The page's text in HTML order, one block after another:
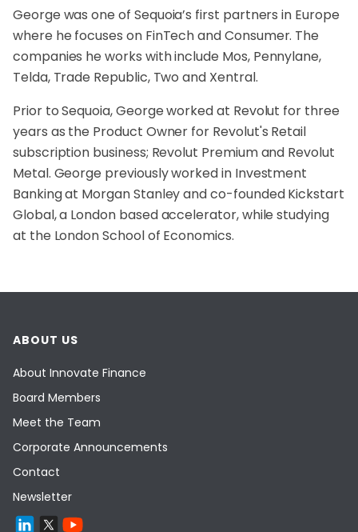
George was one of Sequoia’s first partners in Europe
where he focuses on FinTech and Consumer. The
companies he works with include Mos,Pennylane,
Telda,Trade Republic,Two and Xentral.
Prior to Sequoia, George worked at Revolut for three
years as the Product Owner for Revolut's Retail
subscription business; Revolut Premium and Revolut
Metal. George previously worked in Investment
Banking at Morgan Stanley and co-founded Kickstart
Global, a London based accelerator, while studying
at the London School of Economics.
ABOUT US
About Innovate Finance
Board Members
Meet the Team
Corporate Announcements
Contact
Newsletter